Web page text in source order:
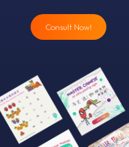
Consult Now!